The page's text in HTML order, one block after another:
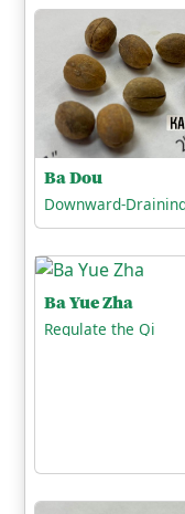
Ba Dou
Ba Yue Zha
Regulate the Qi